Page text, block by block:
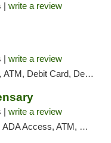
| write a review
| write a review
Debit Card, Delivery, Pickup
| write a review
ATM, Delivery, Pickup